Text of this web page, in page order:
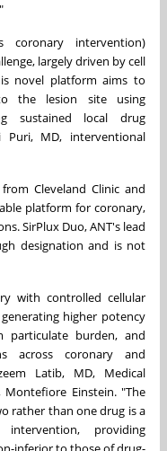
coronary intervention)
largely driven by cell
novel platform aims to
the lesion site using
sustained local drug
MD, interventional
Cleveland Clinic and
platform for coronary,
SirPlux Duo, ANT's lead
designation and is not
with controlled cellular
higher potency
particulate burden, and
across coronary and
Latib, MD, Medical
Einstein. "The
rather than one drug is a
providing